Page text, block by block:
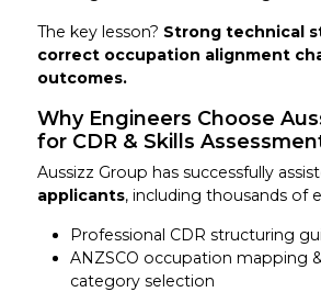
The key lesson? Strong technical
correct occupation alignment
outcomes.
Why Engineers Choose
for CDR & Skills
Aussizz Group has successfully
applicants, including thousands of
Professional CDR structuring
ANZSCO occupation mapping
category selection